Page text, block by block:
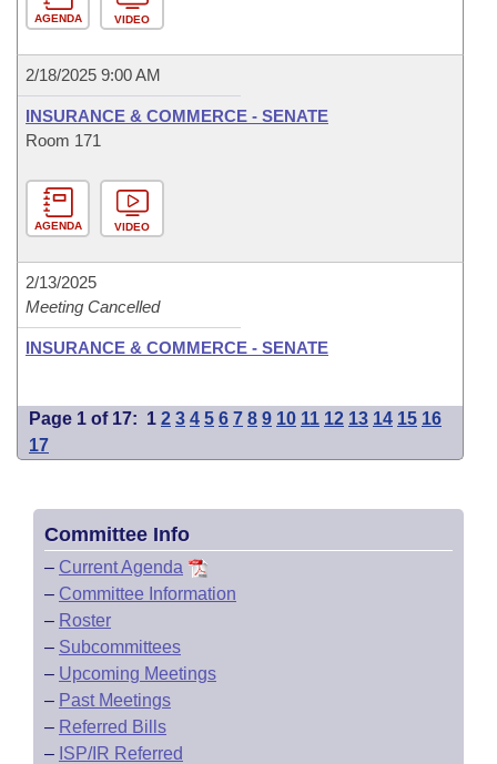
AGENDA VIDEO
2/18/2025 9:00 AM
INSURANCE & COMMERCE - SENATE
Room 171
AGENDA VIDEO
2/13/2025
Meeting Cancelled
INSURANCE & COMMERCE - SENATE
Page 1 of 17: 1 2 3 4 5 6 7 8 9 10 11 12 13 14 15 16
17
Committee Info
– Current Agenda
– Committee Information
– Roster
– Subcommittees
– Upcoming Meetings
– Past Meetings
– Referred Bills
– ISP/IR Referred